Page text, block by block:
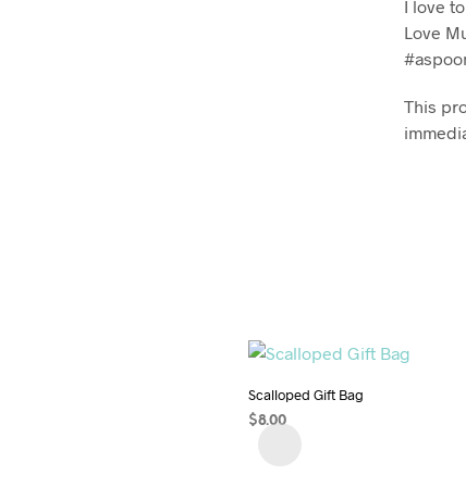
I love
Love
This
Scalloped Gift Bag
$8.00